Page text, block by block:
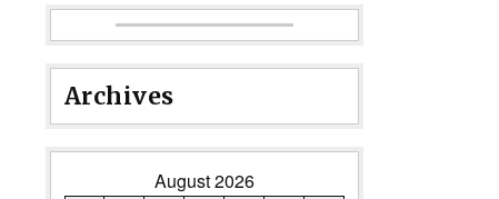
Archives
August 2026